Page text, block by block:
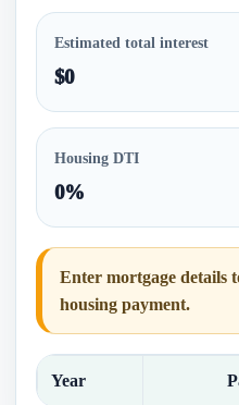
Estimated total interest
$0
Housing DTI
0%
Enter mortgage details
housing payment.
Year